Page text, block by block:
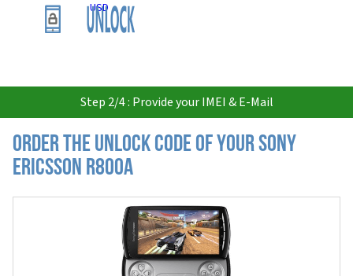
USD
Step 2/4 : Provide your IMEI & E-Mail
Order the Unlock Code of your Sony
Ericsson R800a